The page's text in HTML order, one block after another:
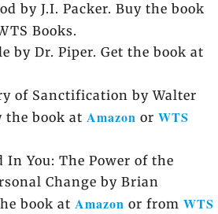
by J.I. Packer. Buy the book
Books.
by Dr. Piper. Get the book at
of Sanctification by Walter
the book at Amazon or WTS
In You: The Power of the
Change by Brian
book at Amazon or from WTS